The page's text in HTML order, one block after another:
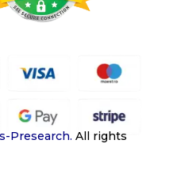
Presearch. All rights